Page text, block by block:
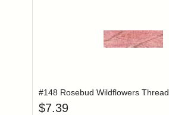
#148 Rosebud Wildflowers Thread
$7.39